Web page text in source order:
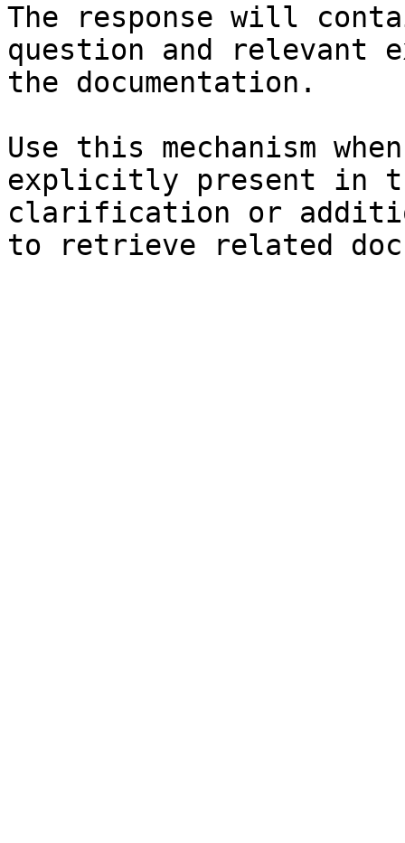
The response will
question and relevant
the documentation.
Use this mechanism
explicitly present in
clarification or